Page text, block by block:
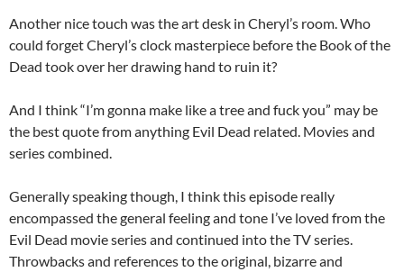
Another nice touch was the art desk in Cheryl’s room. Who
could forget Cheryl’s clock masterpiece before the Book of the
Dead took over her drawing hand to ruin it?
And I think “I’m gonna make like a tree and fuck you” may be
the best quote from anything Evil Dead related. Movies and
series combined.
Generally speaking though, I think this episode really
encompassed the general feeling and tone I’ve loved from the
Evil Dead movie series and continued into the TV series.
Throwbacks and references to the original, bizarre and